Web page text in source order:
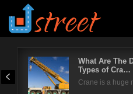
What Are The
Types of Cra…
Crane is a huge
Username